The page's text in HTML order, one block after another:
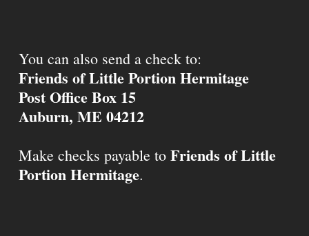
You can also send a check to:
Friends of Little Portion Hermitage
Post Office Box 15
Auburn, ME 04212
Make checks payable to Friends of Little
Portion Hermitage.